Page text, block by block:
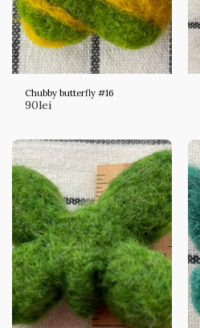
Chubby butterfly #16
90lei